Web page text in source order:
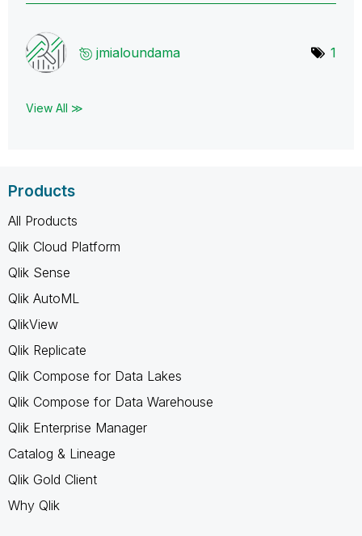
jmialoundama 1
View All ≫
Products
All Products
Qlik Cloud Platform
Qlik Sense
Qlik AutoML
QlikView
Qlik Replicate
Qlik Compose for Data Lakes
Qlik Compose for Data Warehouse
Qlik Enterprise Manager
Catalog & Lineage
Qlik Gold Client
Why Qlik